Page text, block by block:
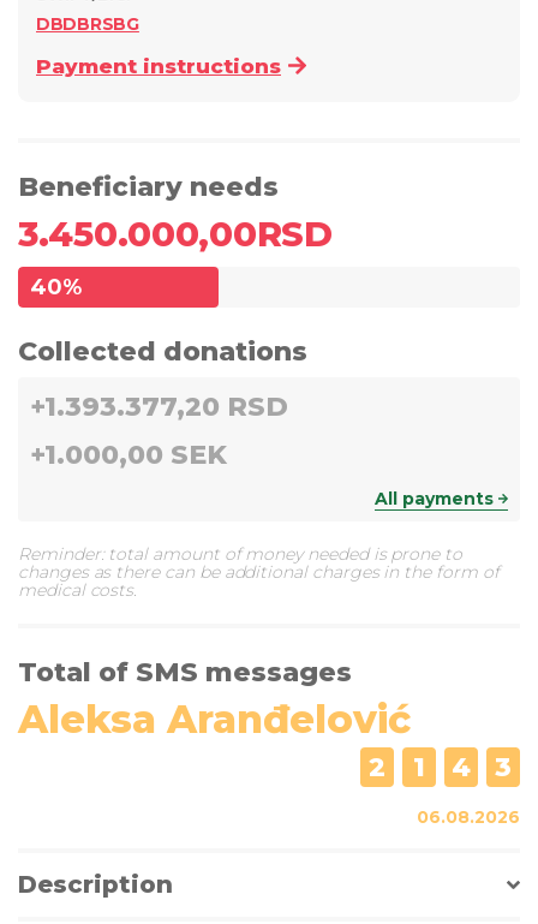
DBDBRSBG
Payment instructions
Beneficiary needs
3.450.000,00RSD
40%
Collected donations
+1.393.377,20 RSD
+1.000,00 SEK
All payments
Reminder: total amount of money needed is prone to
changes as there can be additional charges in the form of
medical costs.
Total of SMS messages
Aleksa Aranđelović
2 1 4 3
06.08.2026
Description